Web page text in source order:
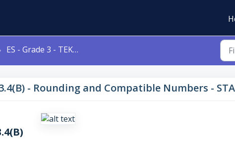
ES - Grade 3 - TEKS 3.4(B) - Rounding and Compatible Numbers - STAAR with Tech Updates
3.4(B) - Rounding and Compatible Numbers -